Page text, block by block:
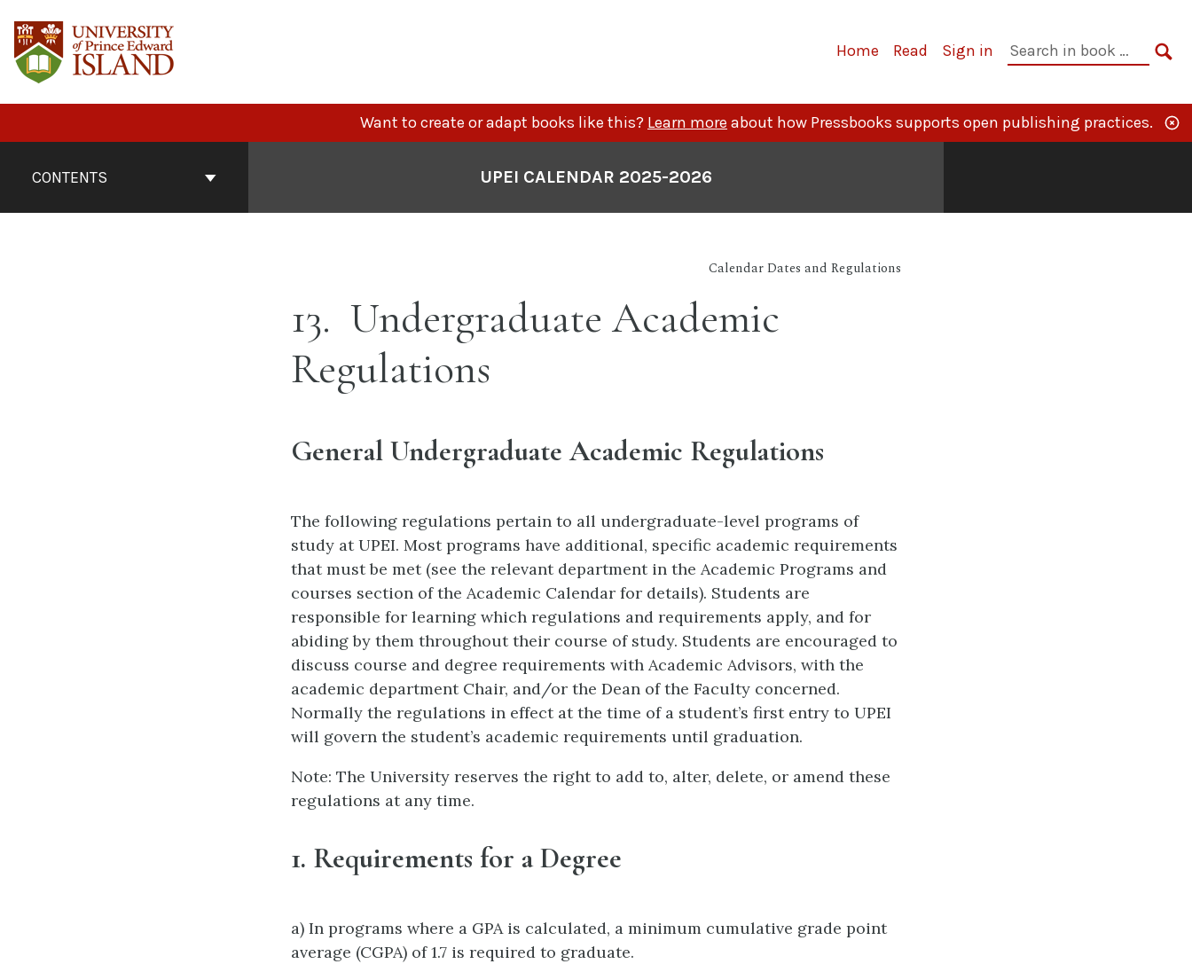
content
Primary
Home Read Sign in
Search
Want to create or adapt books like this? Learn more about how Pressbooks supports open publishing practices.
ContentsCONTENTS UPEI CALENDAR 2025-2026
Calendar Dates and Regulations
13 Undergraduate Academic
Regulations
General Undergraduate Academic Regulations
The following regulations pertain to all undergraduate-level programs of
study at UPEI. Most programs have additional, specific academic requirements
that must be met (see the relevant department in the Academic Programs and
courses section of the Academic Calendar for details). Students are
responsible for learning which regulations and requirements apply, and for
abiding by them throughout their course of study. Students are encouraged to
discuss course and degree requirements with Academic Advisors, with the
academic department Chair, and/or the Dean of the Faculty concerned.
Normally the regulations in effect at the time of a student’s first entry to UPEI
will govern the student’s academic requirements until graduation.
Note: The University reserves the right to add to, alter, delete, or amend these
regulations at any time.
1. Requirements for a Degree
a) In programs where a GPA is calculated, a minimum cumulative grade point
average (CGPA) of 1.7 is required to graduate.